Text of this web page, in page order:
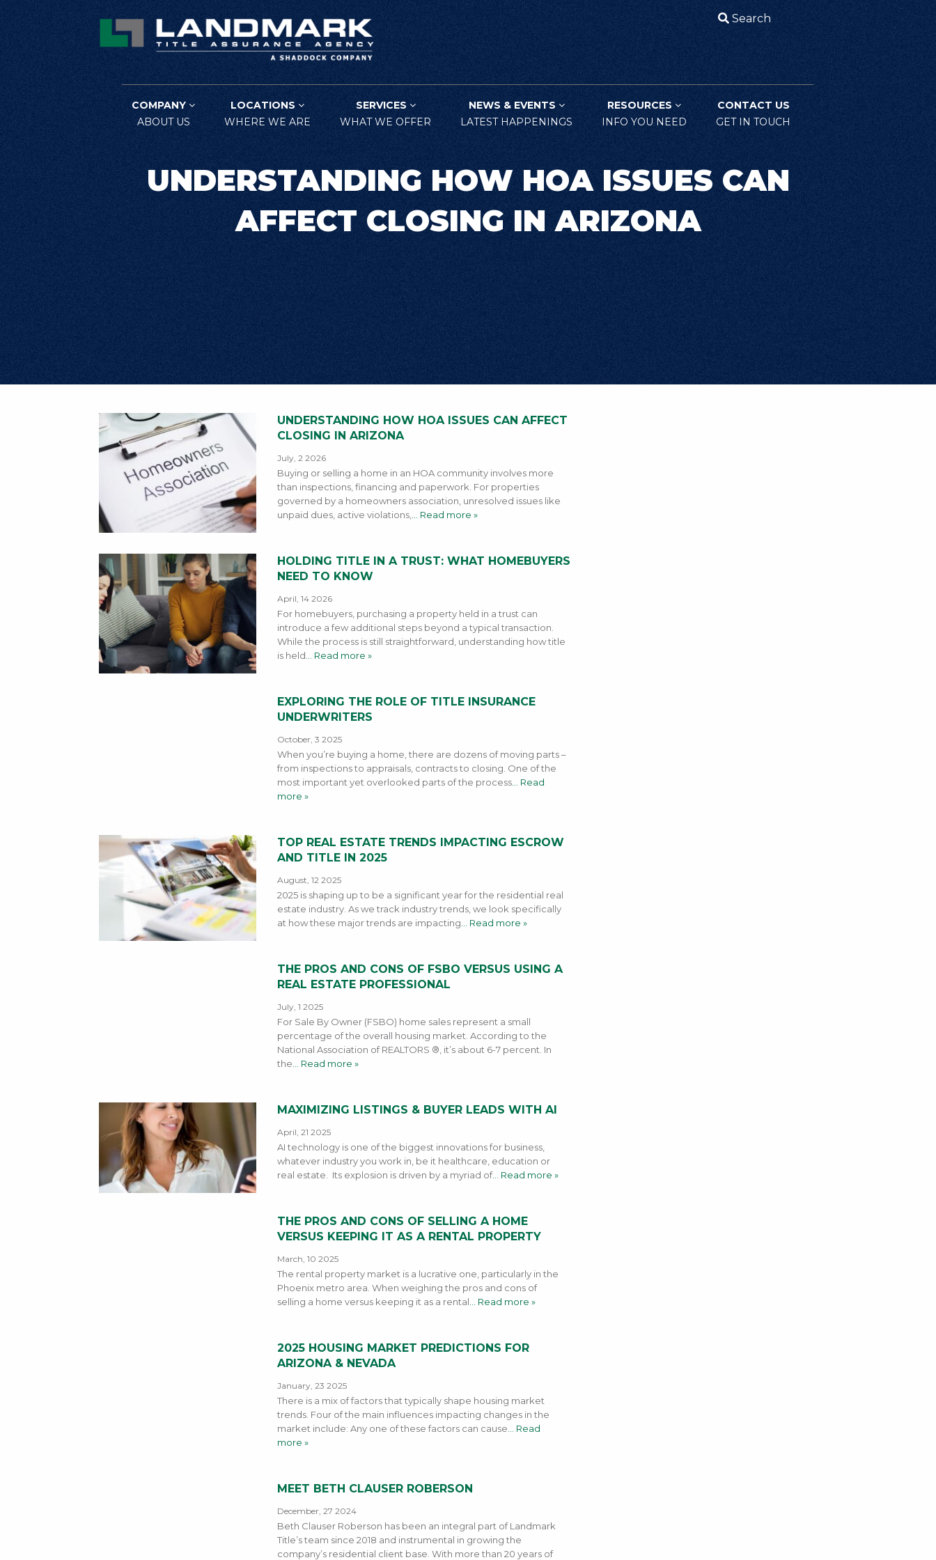
Search
COMPANY
ABOUT US
LOCATIONS
WHERE WE ARE
SERVICES
WHAT WE OFFER
NEWS & EVENTS
LATEST HAPPENINGS
RESOURCES
INFO YOU NEED
CONTACT US
GET IN TOUCH
UNDERSTANDING HOW HOA ISSUES CAN
AFFECT CLOSING IN ARIZONA
UNDERSTANDING HOW HOA ISSUES CAN AFFECT
CLOSING IN ARIZONA
July, 2 2026
Buying or selling a home in an HOA community involves more
than inspections, financing and paperwork. For properties
governed by a homeowners association, unresolved issues like
unpaid dues, active violations,
… Read more »
HOLDING TITLE IN A TRUST: WHAT HOMEBUYERS
NEED TO KNOW
April, 14 2026
For homebuyers, purchasing a property held in a trust can
introduce a few additional steps beyond a typical transaction.
While the process is still straightforward, understanding how title
is held … Read more »
EXPLORING THE ROLE OF TITLE INSURANCE
UNDERWRITERS
October, 3 2025
When you’re buying a home, there are dozens of moving parts –
from inspections to appraisals, contracts to closing. One of the
most important yet overlooked parts of the process… Read
more »
TOP REAL ESTATE TRENDS IMPACTING ESCROW
AND TITLE IN 2025
August, 12 2025
2025 is shaping up to be a significant year for the residential real
estate industry. As we track industry trends, we look specifically
at how these major trends are impacting … Read more »
THE PROS AND CONS OF FSBO VERSUS USING A
REAL ESTATE PROFESSIONAL
July, 1 2025
For Sale By Owner (FSBO) home sales represent a small
percentage of the overall housing market. According to the
National Association of REALTORS ®, it’s about 6-7 percent. In
the … Read more »
MAXIMIZING LISTINGS & BUYER LEADS WITH AI
April, 21 2025
AI technology is one of the biggest innovations for business,
whatever industry you work in, be it healthcare, education or
real estate. Its explosion is driven by a myriad of… Read more »
THE PROS AND CONS OF SELLING A HOME
VERSUS KEEPING IT AS A RENTAL PROPERTY
March, 10 2025
The rental property market is a lucrative one, particularly in the
Phoenix metro area. When weighing the pros and cons of
selling a home versus keeping it as a rental … Read more »
2025 HOUSING MARKET PREDICTIONS FOR
ARIZONA & NEVADA
January, 23 2025
There is a mix of factors that typically shape housing market
trends. Four of the main influences impacting changes in the
market include: Any one of these factors can cause … Read
more »
MEET BETH CLAUSER ROBERSON
December, 27 2024
Beth Clauser Roberson has been an integral part of Landmark
Title’s team since 2018 and instrumental in growing the
company’s residential client base. With more than 20 years of